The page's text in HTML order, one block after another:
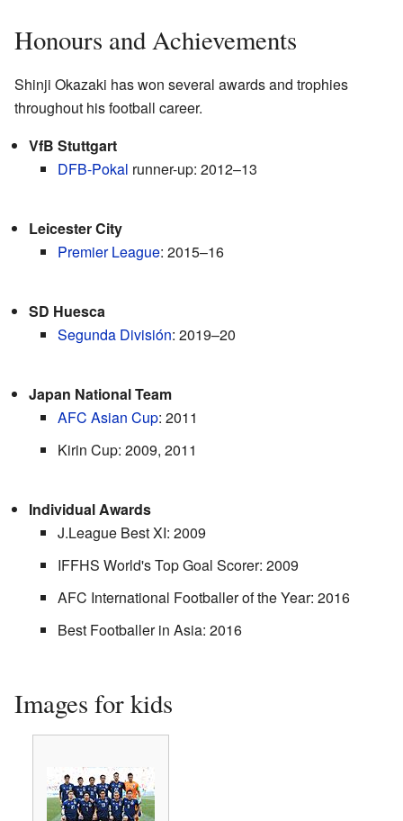
Honours and Achievements
Shinji Okazaki has won several awards and trophies
throughout his football career.
VfB Stuttgart
DFB-Pokal runner-up: 2012–13
Leicester City
Premier League: 2015–16
SD Huesca
Segunda División: 2019–20
Japan National Team
AFC Asian Cup: 2011
Kirin Cup: 2009, 2011
Individual Awards
J.League Best XI: 2009
IFFHS World's Top Goal Scorer: 2009
AFC International Footballer of the Year: 2016
Best Footballer in Asia: 2016
Images for kids